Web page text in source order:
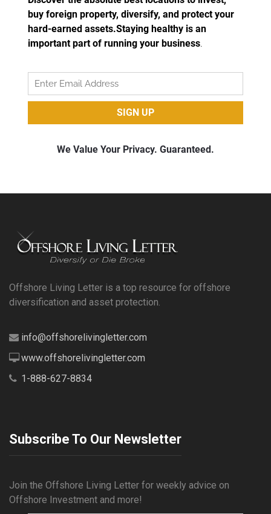
Offshore Living Letter is a top resource for offshore
diversification and asset protection.
info@offshorelivingletter.com
www.offshorelivingletter.com
1-888-627-8834
Subscribe To Our Newsletter
Join the Offshore Living Letter for weekly advice on
Offshore Investment and more!